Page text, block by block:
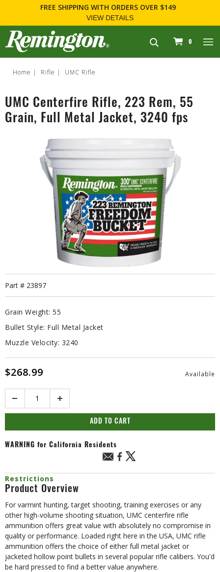
FREE SHIPPINGWITH ORDERS OVER $149
VIEW DETAILS
navigation
0
Home Rifle UMC Rifle
UMC Centerfire Rifle, 223 Rem, 55
Grain, Full Metal Jacket, 3240 fps
Part # 23897
Grain Weight: 55
Bullet Style: Full Metal Jacket
Muzzle Velocity: 3240
$268.99 Available
ADD TO CART
WARNING for California Residents
Restrictions
Product Overview
For varmint hunting, target shooting, training exercises or any
other high-volume shooting situation, UMC centerfire rifle
ammunition offers great value with absolutely no compromise in
quality or performance. Loaded right here in the USA, UMC rifle
ammunition offers the choice of either full metal jacket or
jacketed hollow point bullets in several popular rifle calibers. You'd
be hard pressed to find a better value anywhere.